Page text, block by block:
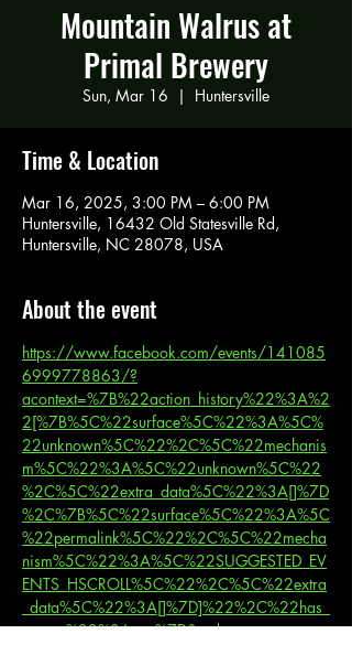
Mountain Walrus at
Primal Brewery
Sun, Mar 16
  |
Huntersville
Time & Location
Mar 16, 2025, 3:00 PM – 6:00 PM
Huntersville, 16432 Old Statesville Rd,
Huntersville, NC 28078, USA
About the event
https://www.facebook.com/events/141085
6999778863/?
acontext=%7B%22action_history%22%3A%2
2[%7B%5C%22surface%5C%22%3A%5C%
22unknown%5C%22%2C%5C%22mechanis
m%5C%22%3A%5C%22unknown%5C%22
%2C%5C%22extra_data%5C%22%3A[]%7D
%2C%7B%5C%22surface%5C%22%3A%5C
%22permalink%5C%22%2C%5C%22mecha
nism%5C%22%3A%5C%22SUGGESTED_EV
ENTS_HSCROLL%5C%22%2C%5C%22extra
_data%5C%22%3A[]%7D]%22%2C%22has_
source%22%3Atrue%7D&_rdr